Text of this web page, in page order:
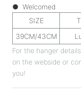
● Welcomed
SIZE
39CM/43CM
For the hanger
on the webside or
you!